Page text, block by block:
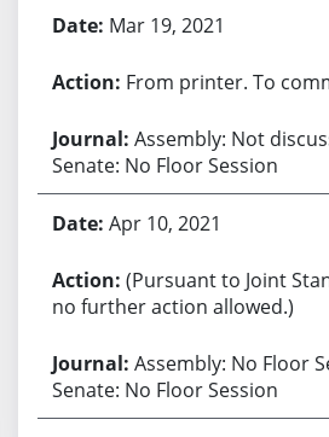
Mar 19, 2021
From printer. To
Assembly: Not
Senate: No Floor Session
Apr 10, 2021
(Pursuant to Joint
no further action allowed.)
Assembly: No Floor
Senate: No Floor Session